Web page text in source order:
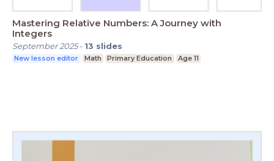
Mastering Relative Numbers: A Journey with
Integers
September 2025- 13 slides
New lesson editor Math Primary Education Age 11